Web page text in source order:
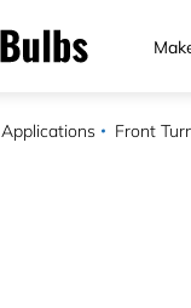
Applications Front